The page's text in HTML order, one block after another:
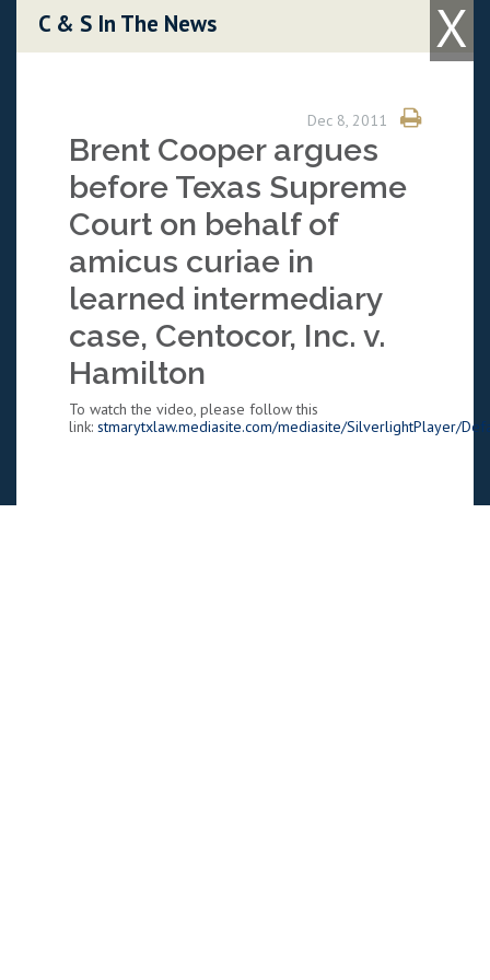
X
C & S In The News
Dec 8, 2011
Brent Cooper argues
before Texas Supreme
Court on behalf of
amicus curiae in
learned intermediary
case, Centocor, Inc. v.
Hamilton
To watch the video, please follow this
link: stmarytxlaw.mediasite.com/mediasite/SilverlightPlayer/